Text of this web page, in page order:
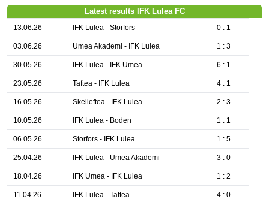
Latest results IFK Lulea FC
13.06.26 IFK Lulea - Storfors 0 : 1
03.06.26 Umea Akademi - IFK Lulea 1 : 3
30.05.26 IFK Lulea - IFK Umea 6 : 1
23.05.26 Taftea - IFK Lulea 4 : 1
16.05.26 Skelleftea - IFK Lulea 2 : 3
10.05.26 IFK Lulea - Boden 1 : 1
06.05.26 Storfors - IFK Lulea 1 : 5
25.04.26 IFK Lulea - Umea Akademi 3 : 0
18.04.26 IFK Umea - IFK Lulea 1 : 2
11.04.26 IFK Lulea - Taftea 4 : 0